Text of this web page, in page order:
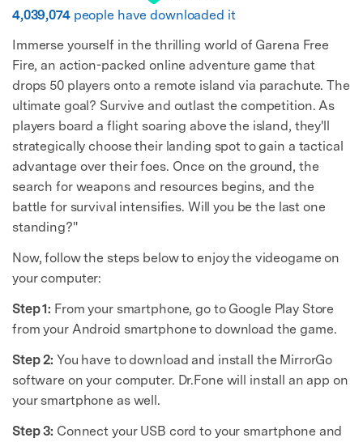
4,039,074people have downloaded it
Immerse yourself in the thrilling world of Garena Free
Fire, an action-packed online adventure game that
drops 50 players onto a remote island via parachute. The
ultimate goal? Survive and outlast the competition. As
players board a flight soaring above the island, they'll
strategically choose their landing spot to gain a tactical
advantage over their foes. Once on the ground, the
search for weapons and resources begins, and the
battle for survival intensifies. Will you be the last one
standing?"
Now, follow the steps below to enjoy the videogame on
your computer:
Step 1: From your smartphone, go to Google Play Store
from your Android smartphone to download the game.
Step 2: You have to download and install the MirrorGo
software on your computer. Dr.Fone will install an app on
your smartphone as well.
Step 3: Connect your USB cord to your smartphone and